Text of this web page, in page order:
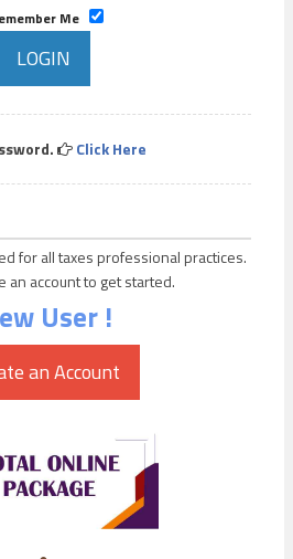
Me
Click Here
for all taxes professional practices.
an account to get started.
User !